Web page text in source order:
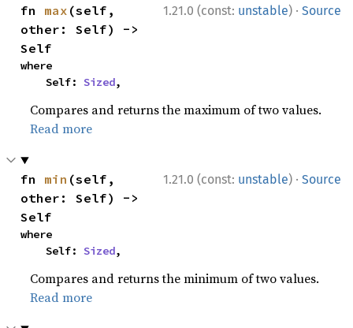
1.21.0 (const: unstable) · Source
fn max (self,
other: Self) ->
Self
where
    Self:
Sized,
Compares and returns the maximum of two values.
Read more
1.21.0 (const: unstable) · Source
fn min (self,
other: Self) ->
Self
where
    Self:
Sized,
Compares and returns the minimum of two values.
Read more